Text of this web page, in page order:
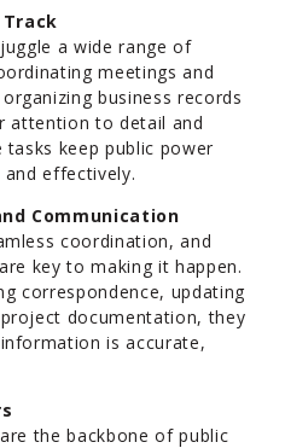
a wide range of
meetings and
business records
attention to detail and
keep public power
effectively.
Communication
coordination, and
key to making it happen.
correspondence, updating
documentation, they
is accurate,
the backbone of public